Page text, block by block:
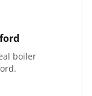
boiler